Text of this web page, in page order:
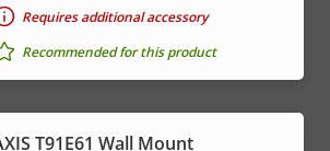
Requires additional accessory
Recommended for this product
T91E61 Wall Mount